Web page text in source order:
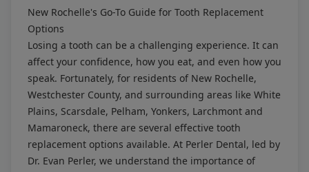
New Rochelle's Go-To Guide for Tooth Replacement
Options
Losing a tooth can be a challenging experience. It can
affect your confidence, how you eat, and even how you
speak. Fortunately, for residents of New Rochelle,
Westchester County, and surrounding areas like White
Plains, Scarsdale, Pelham, Yonkers, Larchmont and
Mamaroneck, there are several effective tooth
replacement options available. At Perler Dental, led by
Dr. Evan Perler, we understand the importance of